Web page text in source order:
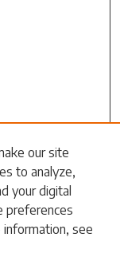
our site
to analyze,
your digital
preferences
information, see